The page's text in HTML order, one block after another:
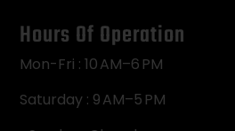
Hours Of Operation
Mon-Fri : 10 AM–6 PM
Saturday : 9 AM–5 PM